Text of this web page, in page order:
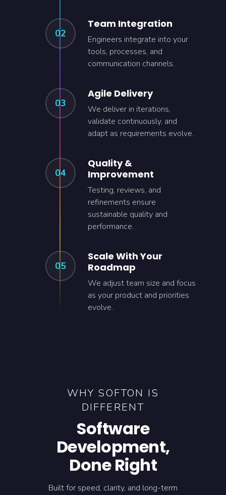
02
Team Integration
Engineers integrate into your
tools, processes, and
communication channels.
03
Agile Delivery
We deliver in iterations,
validate continuously, and
adapt as requirements evolve.
04
Quality &
Improvement
Testing, reviews, and
refinements ensure
sustainable quality and
performance.
05
Scale With Your
Roadmap
We adjust team size and focus
as your product and priorities
evolve.
WHY SOFTON IS
DIFFERENT
Software
Development,
Done Right
Built for speed, clarity, and long-term